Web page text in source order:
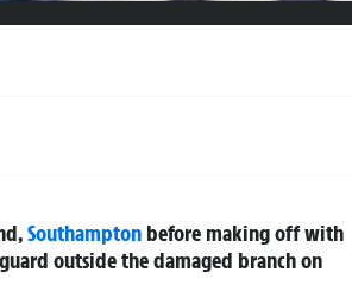
Southampton before making off with
outside the damaged branch on